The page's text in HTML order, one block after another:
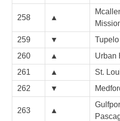
258 ▲
259 ▼ Tupelo
260
▲ Urban
261
▲ St.
262
▼
263 ▲